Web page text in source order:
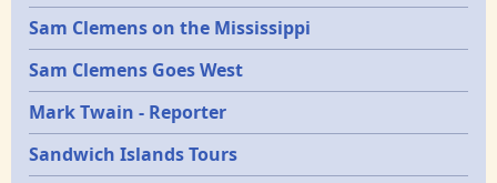
Sam Clemens on the Mississippi
Sam Clemens Goes West
Mark Twain - Reporter
Sandwich Islands Tours